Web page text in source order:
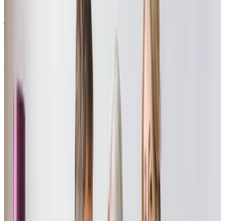
communication provided me with a full understanding on how she was
progressing. After awhile my dad also needed some care which Home
Instead provided, at times this was challenging care but all the carers
supported mum and dad wonderfully until eventually my parents needs
Home Instead, don’t hesitate anymore, you will be pleased and relieved
Tracey T - daughter of client
carer. Right from the first meeting with the care manager we were
impressed and reassured. The company believes in and delivers, a small
team approach to care with wonderful, reassuring and knowledgeable
carers. They really engage with Dad throughout the sessions, but also keep